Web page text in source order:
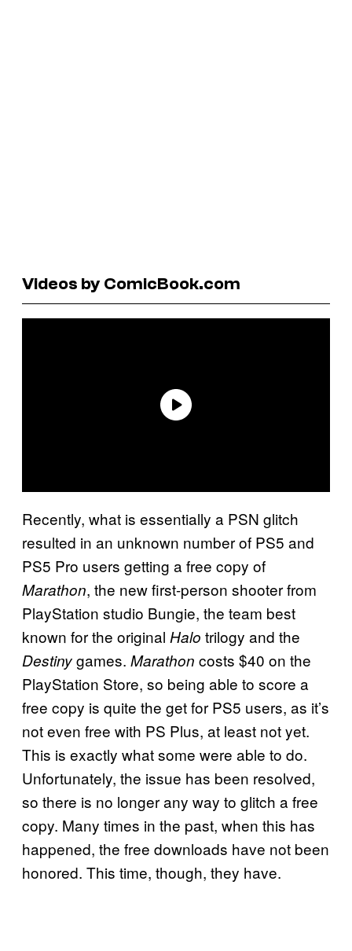
Videos by ComicBook.com
Recently, what is essentially a PSN glitch
resulted in an unknown number of PS5 and
PS5 Pro users getting a free copy of
Marathon, the new first-person shooter from
PlayStation studio Bungie, the team best
known for the original Halo trilogy and the
Destinygames. Marathon costs $40 on the
PlayStation Store, so being able to score a
free copy is quite the get for PS5 users, as it’s
not even free with PS Plus, at least not yet.
This is exactly what some were able to do.
Unfortunately, the issue has been resolved,
so there is no longer any way to glitch a free
copy. Many times in the past, when this has
happened, the free downloads have not been
honored. This time, though, they have.